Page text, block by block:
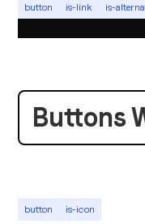
button is-link is-
Buttons
button is-icon